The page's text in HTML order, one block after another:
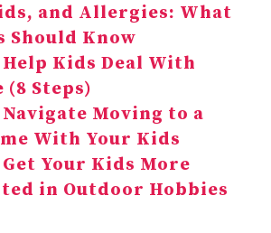
and Allergies: What
Should Know
Help Kids Deal With
(8 Steps)
Navigate Moving to a
With Your Kids
Get Your Kids More
in Outdoor Hobbies